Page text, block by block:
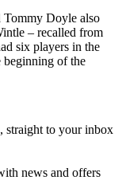
Doyle also
– recalled from
six players in the
beginning of the
straight to your inbox
news and offers